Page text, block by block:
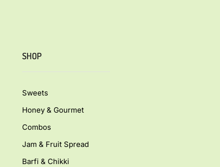
SHOP
Sweets
Honey & Gourmet
Combos
Jam & Fruit Spread
Barfi & Chikki